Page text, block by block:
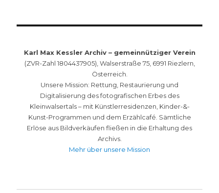
Karl Max Kessler Archiv – gemeinnütziger Verein
(ZVR-Zahl 1804437905), Walserstraße 75, 6991 Riezlern,
Österreich.
Unsere Mission: Rettung, Restaurierung und
Digitalisierung des fotografischen Erbes des
Kleinwalsertals – mit Künstlerresidenzen, Kinder-&-
Kunst-Programmen und dem Erzählcafé. Sämtliche
Erlöse aus Bildverkäufen fließen in die Erhaltung des
Archivs.
Mehr über unsere Mission